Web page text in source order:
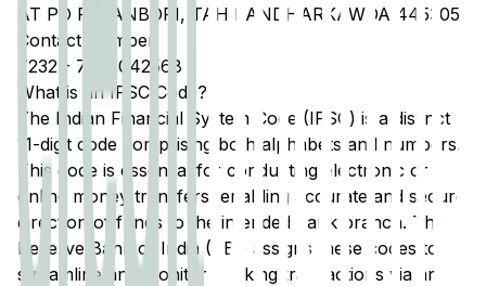
AT PO PATANBORI, TAH PANDHARKAWDA 445305
Contact Number
7232 - 7588042568
What is an IFSC Code?
The Indian Financial System Code (IFSC) is a distinct
11-digit code comprising both alphabets and numbers.
This code is essential for conducting electronic or
online money transfers, enabling accurate and secure
direction of funds to the intended bank branch. The
Reserve Bank of India (RBI) assigns these codes to
streamline and monitor banking transactions via any